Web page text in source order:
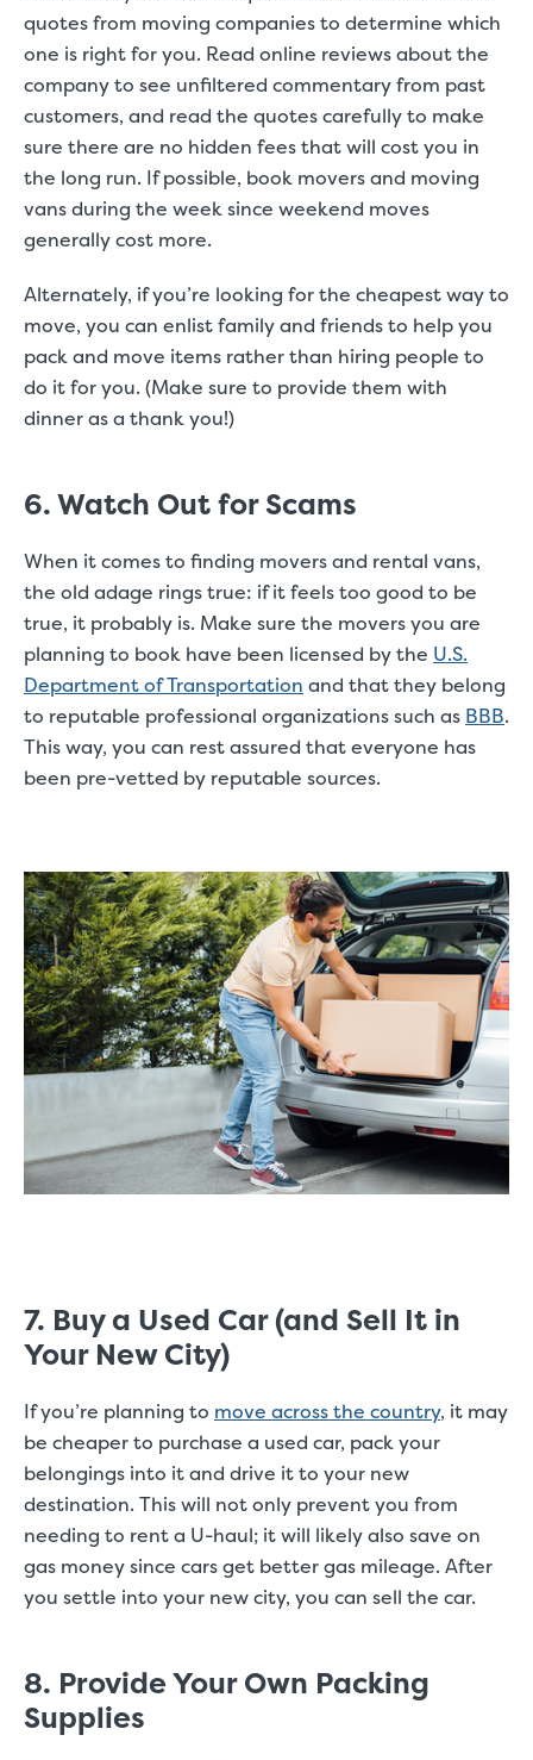
quotes from moving companies to determine which
one is right for you. Read online reviews about the
company to see unfiltered commentary from past
customers, and read the quotes carefully to make
sure there are no hidden fees that will cost you in
the long run. If possible, book movers and moving
vans during the week since weekend moves
generally cost more.
Alternately, if you’re looking for the cheapest way to
move, you can enlist family and friends to help you
pack and move items rather than hiring people to
do it for you. (Make sure to provide them with
dinner as a thank you!)
6. Watch Out for Scams
When it comes to finding movers and rental vans,
the old adage rings true: if it feels too good to be
true, it probably is. Make sure the movers you are
planning to book have been licensed by the U.S.
Department of Transportation and that they belong
to reputable professional organizations such as BBB.
This way, you can rest assured that everyone has
been pre-vetted by reputable sources.
7. Buy a Used Car (and Sell It in
Your New City)
If you’re planning to move across the country, it may
be cheaper to purchase a used car, pack your
belongings into it and drive it to your new
destination. This will not only prevent you from
needing to rent a U-haul; it will likely also save on
gas money since cars get better gas mileage. After
you settle into your new city, you can sell the car.
8. Provide Your Own Packing
Supplies